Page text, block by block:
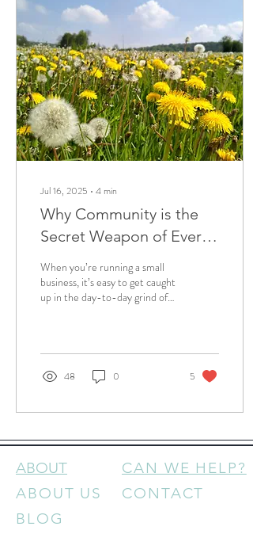
Jul 16, 2025 ∙ 4 min
Why Community is the
Secret Weapon of Every
Small Business
When you’re running a small
business, it’s easy to get caught
up in the day-to-day grind of
business far beyond
spreadsheets and sales funnels:
community . In a world that
disconnected, building and
just “nice”—it’s essential.
Here’s why… 1. Community
Creates Loyalty That Money
Can’t Buy Big businesses have
businesses have something
48 0 5
ABOUT
ABOUT US
BLOG
CAN WE HELP?
CONTACT